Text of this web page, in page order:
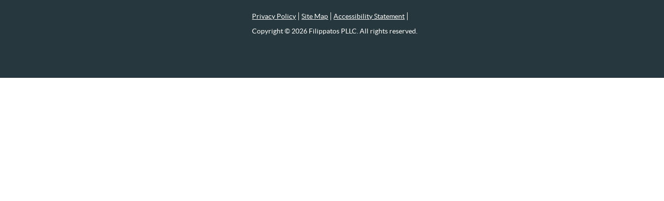
Privacy Policy Site Map
Accessibility Statement
Copyright © 2026 Filippatos PLLC. All rights reserved.